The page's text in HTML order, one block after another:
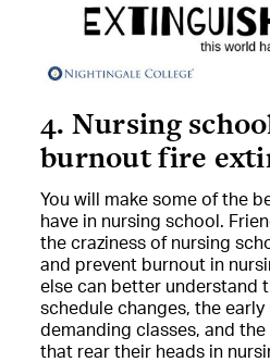
4. Nursing
burnout fire
You will make some of the
have in nursing school.
the craziness of nursing
and prevent burnout in
else can better understand
schedule changes, the
demanding classes, and
that rear their heads in